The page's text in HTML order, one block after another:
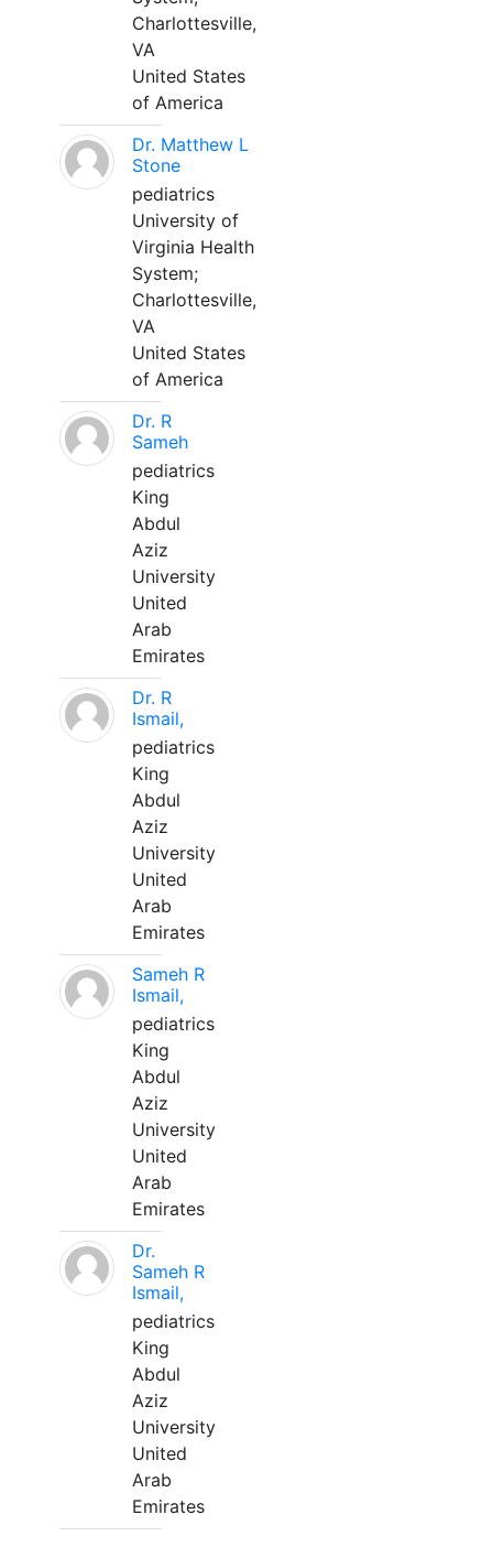
Charlottesville,
VA
United States
of America
Dr. Matthew L
Stone
pediatrics
University of
Virginia Health
System;
Charlottesville,
VA
United States
of America
Dr. R
Sameh
pediatrics
King
Abdul
Aziz
University
United
Arab
Emirates
Dr. R
Ismail,
pediatrics
King
Abdul
Aziz
University
United
Arab
Emirates
Sameh R
Ismail,
pediatrics
King
Abdul
Aziz
University
United
Arab
Emirates
Dr.
Sameh R
Ismail,
pediatrics
King
Abdul
Aziz
University
United
Arab
Emirates